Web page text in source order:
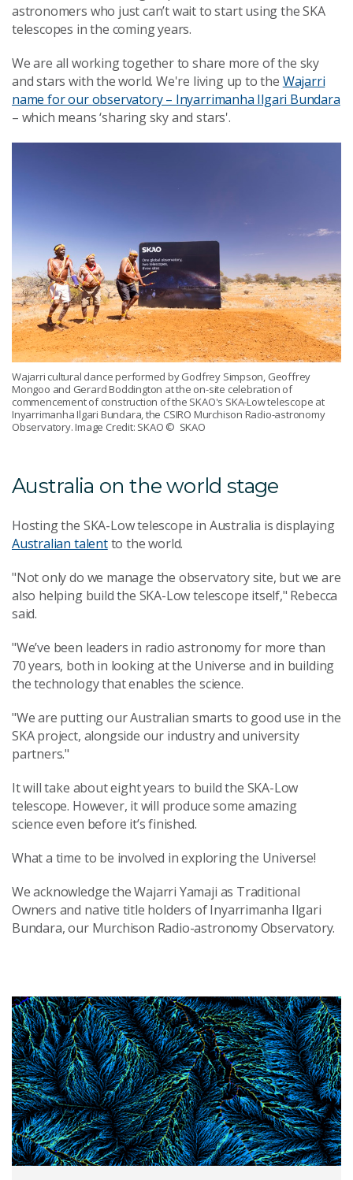
astronomers who just can’t wait to start using the SKA
telescopes in the coming years.
We are all working together to share more of the sky
and stars with the world. We're living up to the Wajarri
name for our observatory – Inyarrimanha Ilgari Bundara
– which means ‘sharing sky and stars'.
Wajarri cultural dance performed by Godfrey Simpson, Geoffrey
Mongoo and Gerard Boddington at the on-site celebration of
commencement of construction of the SKAO's SKA-Low telescope at
Inyarrimanha Ilgari Bundara, the CSIRO Murchison Radio-astronomy
Observatory. Image Credit: SKAO © SKAO
Australia on the world stage
Hosting the SKA-Low telescope in Australia is displaying
Australian talentto the world.
"Not only do we manage the observatory site, but we are
also helping build the SKA-Low telescope itself," Rebecca
said.
"We’ve been leaders in radio astronomy for more than
70 years, both in looking at the Universe and in building
the technology that enables the science.
"We are putting our Australian smarts to good use in the
SKA project, alongside our industry and university
partners."
It will take about eight years to build the SKA-Low
telescope. However, it will produce some amazing
science even before it’s finished.
What a time to be involved in exploring the Universe!
We acknowledge the Wajarri Yamaji as Traditional
Owners and native title holders of Inyarrimanha Ilgari
Bundara, our Murchison Radio-astronomy Observatory.